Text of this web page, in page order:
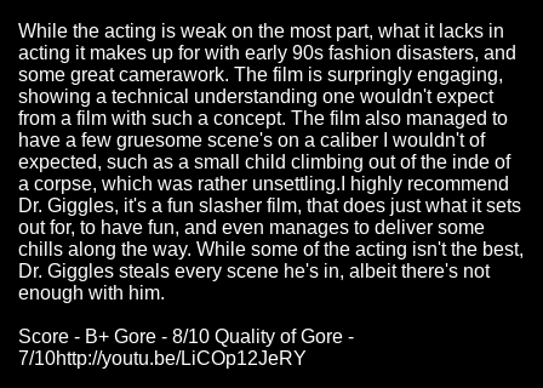
While the acting is weak on the most part, what it lacks in
acting it makes up for with early 90s fashion disasters, and
some great camerawork. The film is surpringly engaging,
showing a technical understanding one wouldn't expect
from a film with such a concept. The film also managed to
have a few gruesome scene's on a caliber I wouldn't of
expected, such as a small child climbing out of the inde of
a corpse, which was rather unsettling.I highly recommend
Dr. Giggles, it's a fun slasher film, that does just what it sets
out for, to have fun, and even manages to deliver some
chills along the way. While some of the acting isn't the best,
Dr. Giggles steals every scene he's in, albeit there's not
enough with him.
Score - B+ Gore - 8/10 Quality of Gore -
7/10http://youtu.be/LiCOp12JeRY